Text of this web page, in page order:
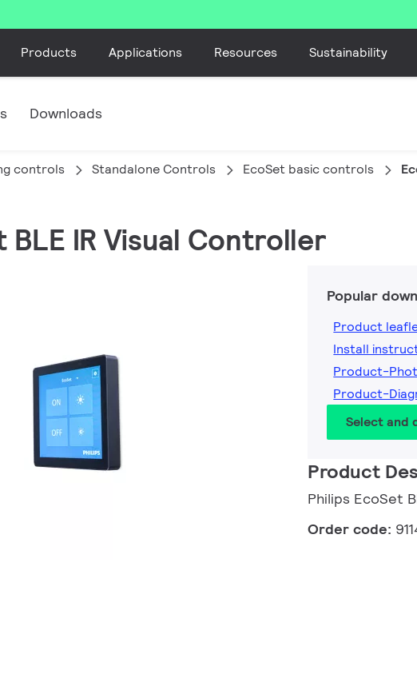
Products Applications Resources Sustainability
Downloads
controls Standalone Controls EcoSet basic controls
BLE IR Visual Controller
Popular
Product
Install
Product-
Product-
Select and
Product
Philips EcoSet
Order code: